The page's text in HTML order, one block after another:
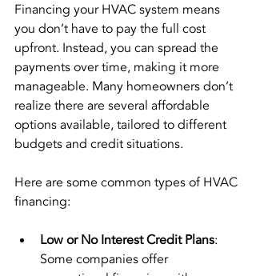
Financing your HVAC system means
you don’t have to pay the full cost
upfront. Instead, you can spread the
payments over time, making it more
manageable. Many homeowners don’t
realize there are several affordable
options available, tailored to different
budgets and credit situations.
Here are some common types of HVAC
financing:
Low or No Interest Credit Plans:
Some companies offer